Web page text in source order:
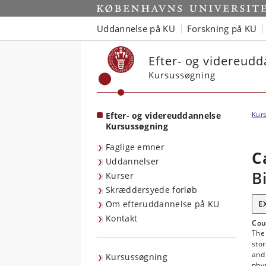
Start
Uddannelse på KU Forskning på KU
Efter- og
Kursussøgning
Efter- og videreuddannelse
Kursussøgning
Faglige emner
Uddannelser
Kurser
Skræddersyede forløb
Om efteruddannelse på KU
Kontakt
Kursussøgning